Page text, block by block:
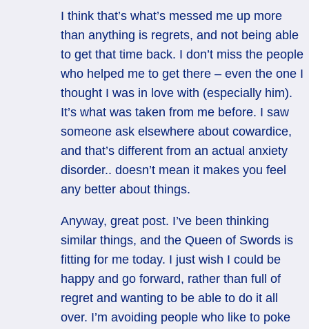
I think that’s what’s messed me up more
than anything is regrets, and not being able
to get that time back. I don’t miss the people
who helped me to get there – even the one I
thought I was in love with (especially him).
It’s what was taken from me before. I saw
someone ask elsewhere about cowardice,
and that’s different from an actual anxiety
disorder.. doesn’t mean it makes you feel
any better about things.
Anyway, great post. I’ve been thinking
similar things, and the Queen of Swords is
fitting for me today. I just wish I could be
happy and go forward, rather than full of
regret and wanting to be able to do it all
over. I’m avoiding people who like to poke